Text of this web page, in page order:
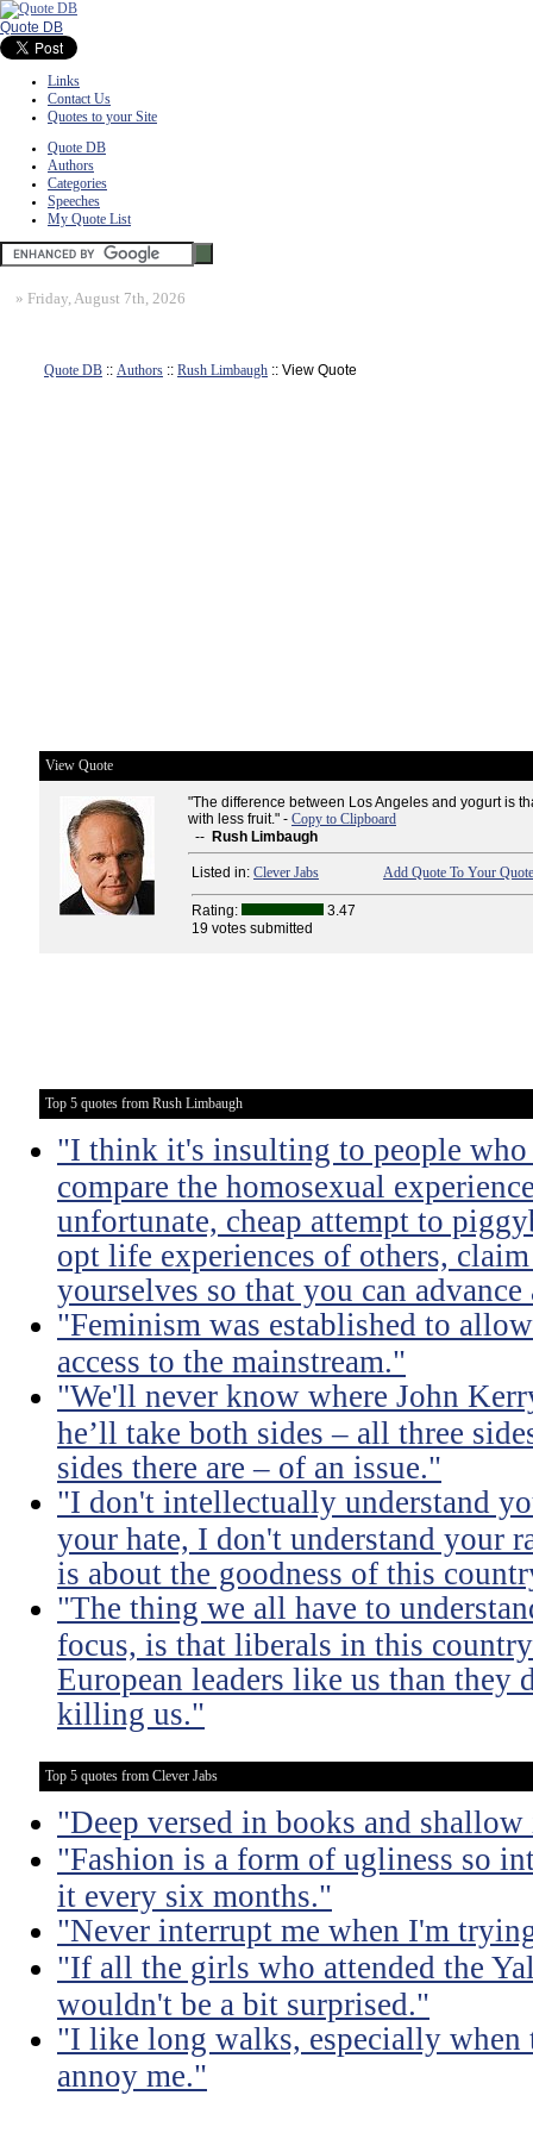
Quote DB
Links
Contact Us
Quotes to your Site
Quote DB
Authors
Categories
Speeches
My Quote List
» Friday, August 7th, 2026
Quote DB :: Authors :: Rush Limbaugh :: View Quote
View Quote
"The difference between Los Angeles and yogurt is
with less fruit." - Copy to Clipboard
-- Rush Limbaugh
Listed in: Clever Jabs Add Quote To Your
Rating:
3.47
19 votes submitted
Top 5 quotes from Rush Limbaugh
"I think it's insulting to people who
compare the homosexual
unfortunate, cheap attempt to
opt life experiences of others,
yourselves so that you can advance
"Feminism was established to
access to the mainstream."
"We'll never know where John
he’ll take both sides – all three
sides there are – of an issue."
"I don't intellectually understand
your hate, I don't understand your
is about the goodness of this
"The thing we all have to
focus, is that liberals in this
European leaders like us than they
killing us."
Top 5 quotes from Clever Jabs
"Deep versed in books and
"Fashion is a form of ugliness so
it every six months."
"Never interrupt me when I'm
"If all the girls who attended the
wouldn't be a bit surprised."
"I like long walks, especially when
annoy me."